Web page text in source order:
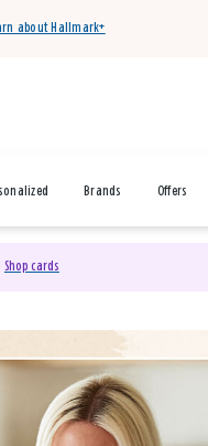
about Hallmark+
Brands Offers
Shop cards